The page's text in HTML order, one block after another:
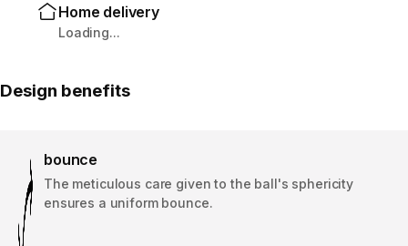
Home delivery
Loading...
Design benefits
bounce
The meticulous care given to the ball's sphericity
ensures a uniform bounce.